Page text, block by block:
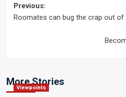
Post
Previous:
Roomates can bug the crap out of
More Stories
Viewpoints